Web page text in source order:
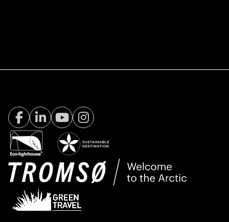
Facebook Visit Tromsø
LinkedIn
YoutubeInstagram